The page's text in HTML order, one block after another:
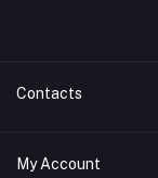
Contacts
Address
My Account